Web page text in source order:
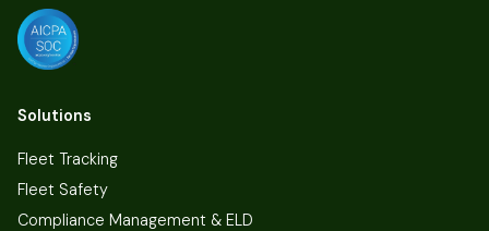
Solutions
Fleet Tracking
Fleet Safety
Compliance Management & ELD